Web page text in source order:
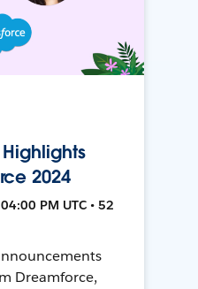
2024
PM UTC • 52
Dreamforce,